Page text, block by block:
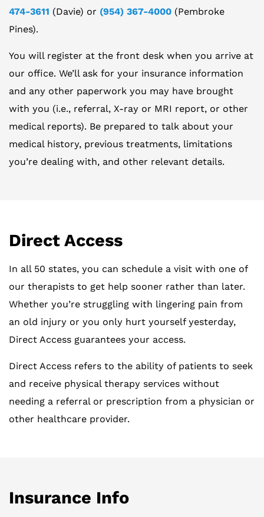
474-3611 (Davie) or (954) 367-4000 (Pembroke
Pines).
You will register at the front desk when you arrive at
our office. We’ll ask for your insurance information
and any other paperwork you may have brought
with you (i.e., referral, X-ray or MRI report, or other
medical reports). Be prepared to talk about your
medical history, previous treatments, limitations
you’re dealing with, and other relevant details.
Direct Access
In all 50 states, you can schedule a visit with one of
our therapists to get help sooner rather than later.
Whether you’re struggling with lingering pain from
an old injury or you only hurt yourself yesterday,
Direct Access guarantees your access.
Direct Access refers to the ability of patients to seek
and receive physical therapy services without
needing a referral or prescription from a physician or
other healthcare provider.
Insurance Info